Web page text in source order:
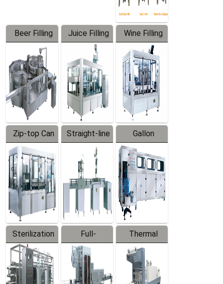
Beer Filling
Equipment
Juice Filling
Machine
Wine Filling
Machine
Zip-top Can
Filling
Machine
Straight-line
Filling
Machine
Gallon
Barreled
Production
Line
Sterilization
Series
Full-
automatic
Trapping
Thermal
Contraction
Packaging